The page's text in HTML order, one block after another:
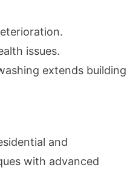
issues.
extends building
and
with advanced